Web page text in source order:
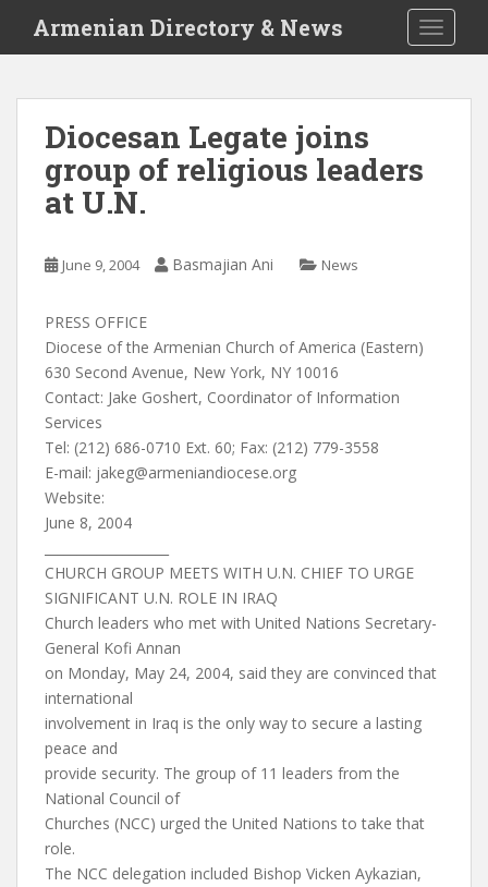
i
Armenian Directory & News
Diocesan Legate joins
group of religious leaders
at U.N.
June 9, 2004 Basmajian Ani News
PRESS OFFICE
Diocese of the Armenian Church of America (Eastern)
630 Second Avenue, New York, NY 10016
Contact: Jake Goshert, Coordinator of Information
Services
Tel: (212) 686-0710 Ext. 60; Fax: (212) 779-3558
E-mail: jakeg@armeniandiocese.org
Website:
June 8, 2004
CHURCH GROUP MEETS WITH U.N. CHIEF TO URGE
SIGNIFICANT U.N. ROLE IN IRAQ
Church leaders who met with United Nations Secretary-
General Kofi Annan
on Monday, May 24, 2004, said they are convinced that
international
involvement in Iraq is the only way to secure a lasting
peace and
provide security. The group of 11 leaders from the
National Council of
Churches (NCC) urged the United Nations to take that
role.
The NCC delegation included Bishop Vicken Aykazian,